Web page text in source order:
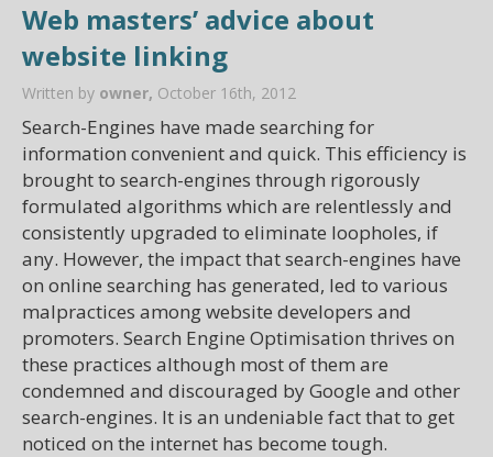
Web masters’ advice about
website linking
Written by owner, October 16th, 2012
Search-Engines have made searching for
information convenient and quick. This efficiency is
brought to search-engines through rigorously
formulated algorithms which are relentlessly and
consistently upgraded to eliminate loopholes, if
any. However, the impact that search-engines have
on online searching has generated, led to various
malpractices among website developers and
promoters. Search Engine Optimisation thrives on
these practices although most of them are
condemned and discouraged by Google and other
search-engines. It is an undeniable fact that to get
noticed on the internet has become tough.